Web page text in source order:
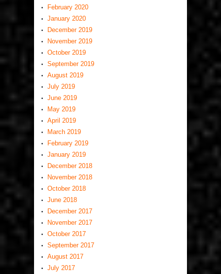
February 2020
January 2020
December 2019
November 2019
October 2019
September 2019
August 2019
July 2019
June 2019
May 2019
April 2019
March 2019
February 2019
January 2019
December 2018
November 2018
October 2018
June 2018
December 2017
November 2017
October 2017
September 2017
August 2017
July 2017